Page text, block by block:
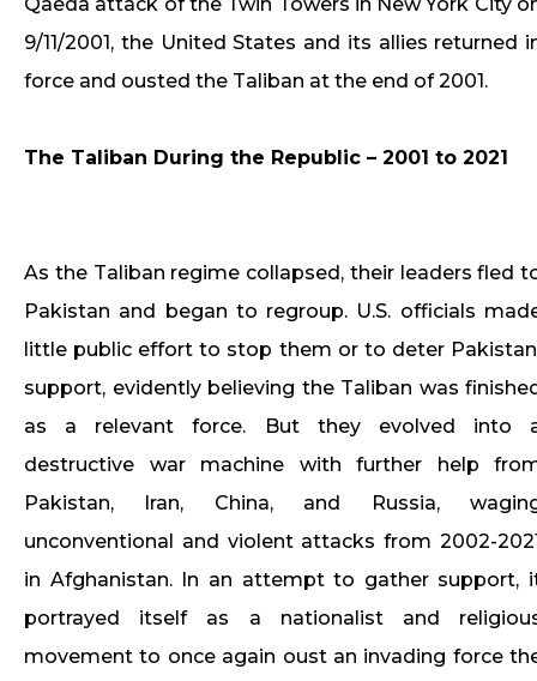
9/11/2001, the United States and its allies returned
force and ousted the Taliban at the end of 2001.
The Taliban During the Republic – 2001 to 2021
As the Taliban regime collapsed, their leaders fled
Pakistan and began to regroup. U.S. officials
little public effort to stop them or to deter
support, evidently believing the Taliban was
as a relevant force. But they evolved into
destructive war machine with further help
Pakistan, Iran, China, and Russia,
unconventional and violent attacks from 2002-
in Afghanistan. In an attempt to gather support,
portrayed itself as a nationalist and
movement to once again oust an invading force